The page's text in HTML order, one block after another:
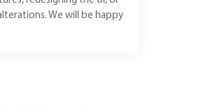
We will be happy